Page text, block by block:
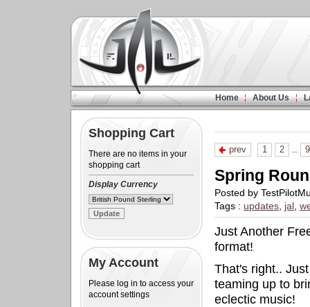
Home About Us
Shopping Cart
There are no items in your
shopping cart
Display Currency
My Account
Please log in to access your
account settings
prev 1 2 .. 9
Spring
Posted by
Tags : updates, jal ,
Just Another
format!
That's right..
teaming up to
eclectic music!